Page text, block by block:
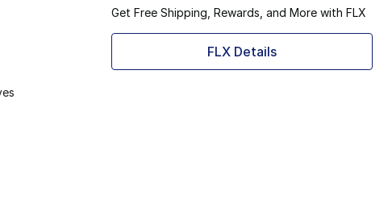
Get Free Shipping, Rewards, and More with FLX
FLX Details